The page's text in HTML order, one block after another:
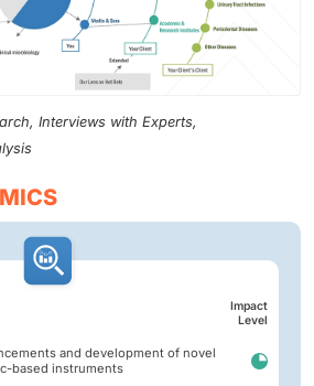
Interviews with Experts,
Impact
Level
and development of novel
based instruments